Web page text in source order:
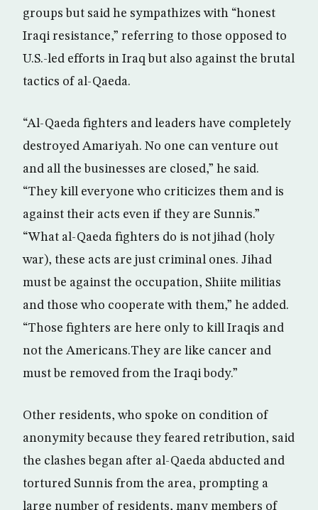
groups but said he sympathizes with “honest
Iraqi resistance,” referring to those opposed to
U.S.-led efforts in Iraq but also against the brutal
tactics of al-Qaeda.
“Al-Qaeda fighters and leaders have completely
destroyed Amariyah. No one can venture out
and all the businesses are closed,” he said.
“They kill everyone who criticizes them and is
against their acts even if they are Sunnis.”
“What al-Qaeda fighters do is not jihad (holy
war), these acts are just criminal ones. Jihad
must be against the occupation, Shiite militias
and those who cooperate with them,” he added.
“Those fighters are here only to kill Iraqis and
not the Americans.They are like cancer and
must be removed from the Iraqi body.”
Other residents, who spoke on condition of
anonymity because they feared retribution, said
the clashes began after al-Qaeda abducted and
tortured Sunnis from the area, prompting a
large number of residents, many members of